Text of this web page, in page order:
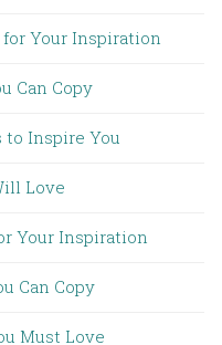
Your Inspiration
Can Copy
Inspire You
Love
Your Inspiration
Can Copy
Must Love